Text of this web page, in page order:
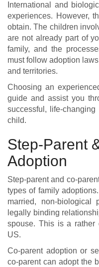
International and
experiences. However,
obtain. The children
are not already part of
family, and the
must follow adoption
and territories.
Choosing an
guide and assist you
successful, life-
child.
Step-Parent
Adoption
Step-parent and co-
types of family
married, non-
legally binding
spouse. This is a rather
US.
Co-parent adoption or
co-parent can adopt the